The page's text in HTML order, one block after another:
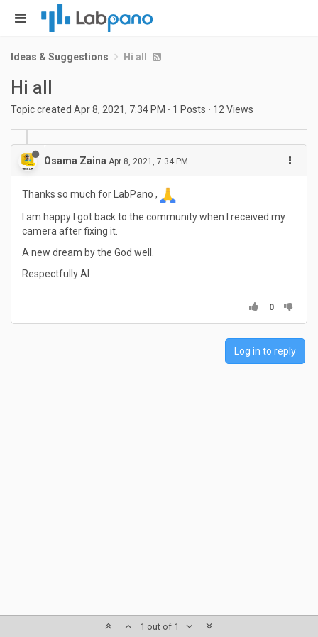
Ideas & Suggestions Hi all
Hi all
Topic created Apr 8, 2021, 7:34 PM · 1 Posts · 12 Views
Osama Zaina Apr 8, 2021, 7:34 PM
Thanks so much for LabPano ,
I am happy I got back to the community when I received my
camera after fixing it.
A new dream by the God well.
Respectfully Al
0
Log in to reply
1 out of 1